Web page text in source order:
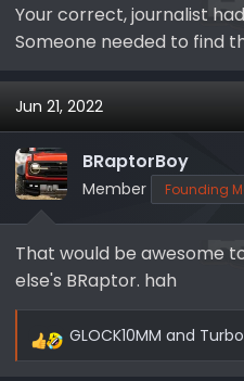
Your correct, journalist
Someone needed to find
Jun 21, 2022
BRaptorBoy
Member Founding
That would be awesome
else's BRaptor. hah
R
GLOCK10MM and